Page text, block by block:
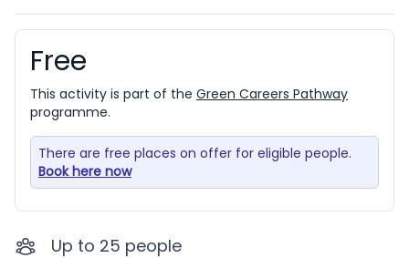
Booking information
Free
This activity is part of the Green Careers Pathway
programme.
There are free places on offer for eligible people.
Book here now
Up to 25 people